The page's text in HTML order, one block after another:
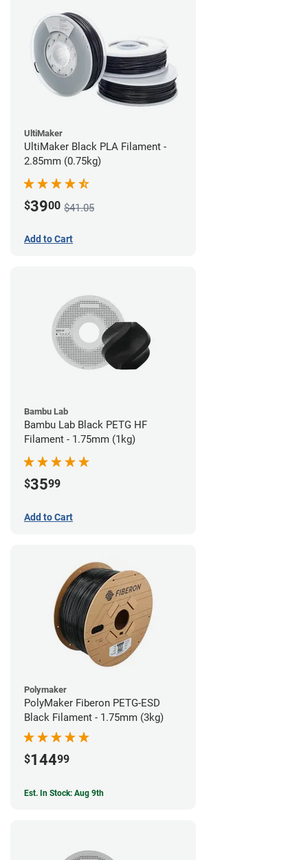
UltiMaker
UltiMaker Black PLA Filament -
2.85mm (0.75kg)
$3900 $41.05
Add to Cart
Bambu Lab
Bambu Lab Black PETG HF
Filament - 1.75mm (1kg)
$3599
Add to Cart
Polymaker
PolyMaker Fiberon PETG-ESD
Black Filament - 1.75mm (3kg)
$14499
Est. In Stock: Aug 9th